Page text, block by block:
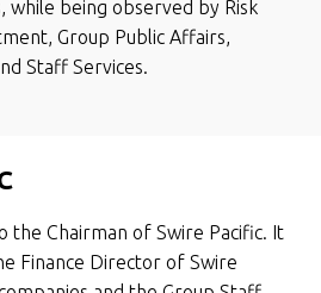
while being observed by Risk
Group Public Affairs,
Staff Services.
the Chairman of Swire Pacific. It
Finance Director of Swire